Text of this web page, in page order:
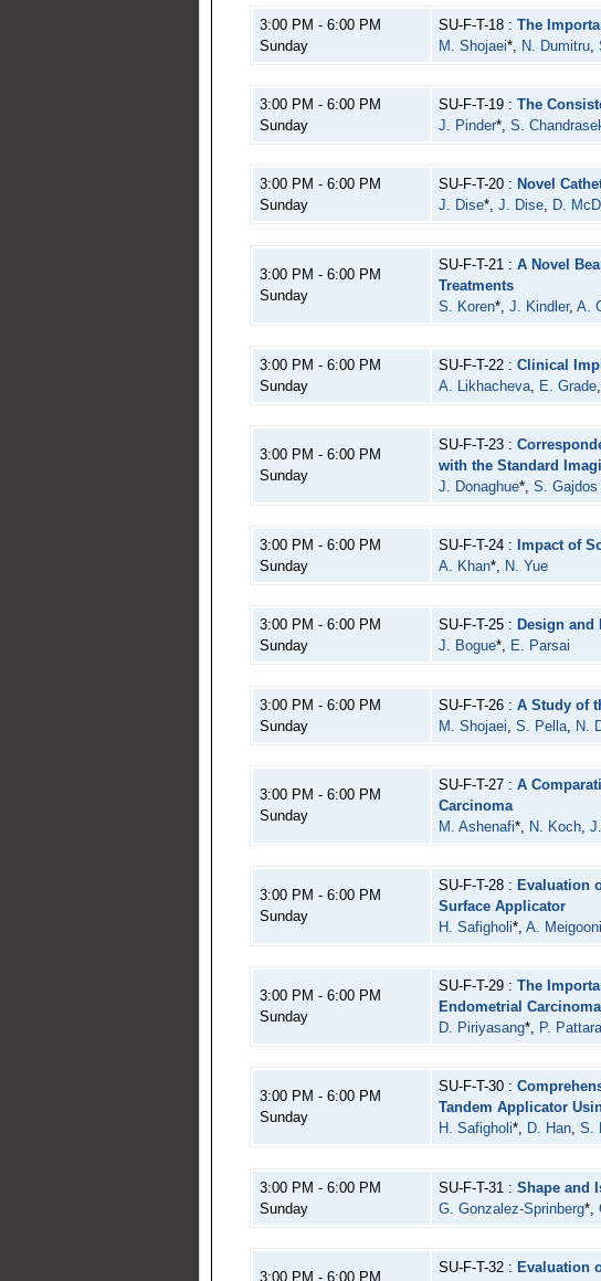
3:00 PM - 6:00 PM
Sunday
SU-F-T-18 : The
M. Shojaei*, N. Dumitru,
3:00 PM - 6:00 PM
Sunday
SU-F-T-19 : The
J. Pinder*, S.
3:00 PM - 6:00 PM
Sunday
SU-F-T-20 : Novel
J. Dise*, J. Dise, D.
3:00 PM - 6:00 PM
Sunday
SU-F-T-21 : A Novel
Treatments
S. Koren*, J. Kindler, A.
3:00 PM - 6:00 PM
Sunday
SU-F-T-22 : Clinical
A. Likhacheva
E. Grade
3:00 PM - 6:00 PM
Sunday
SU-F-T-23 :
with the Standard
J. Donaghue*, S. Gajdos
3:00 PM - 6:00 PM
Sunday
SU-F-T-24 : Impact of
A. Khan*, N. Yue
3:00 PM - 6:00 PM
Sunday
SU-F-T-25 : Design
J. Bogue*, E. Parsai
3:00 PM - 6:00 PM
Sunday
SU-F-T-26 : A Study of
M. Shojaei S. Pella N.
3:00 PM - 6:00 PM
Sunday
SU-F-T-27 : A
Carcinoma
M. Ashenafi*, N. Koch
3:00 PM - 6:00 PM
Sunday
SU-F-T-28 : Evaluation
Surface Applicator
H. Safigholi*, A. Meigooni
3:00 PM - 6:00 PM
Sunday
SU-F-T-29 : The
Endometrial Carcinoma
D. Piriyasang*, P.
3:00 PM - 6:00 PM
Sunday
SU-F-T-30 :
Tandem Applicator
H. Safigholi*, D. Han, S.
3:00 PM - 6:00 PM
Sunday
SU-F-T-31 : Shape and
G. Gonzalez-Sprinberg*,
3:00 PM - 6:00 PM
SU-F-T-32 : Evaluation